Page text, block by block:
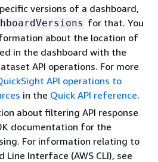
versions of a dashboard,
for that. You
about the location of
in the dashboard with the
API operations. For more
API operations to
in the Quick API reference.
about filtering API response
documentation for the
For information relating to
Line Interface (AWS CLI), see